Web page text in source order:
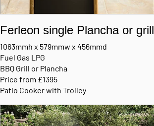
Ferleon single Plancha or grill
1063mmh x 579mmw x 456mmd
Fuel Gas LPG
BBQ Grill or Plancha
Price from £1395
Patio Cooker with Trolley
MANUFACTURERS BROCHURE